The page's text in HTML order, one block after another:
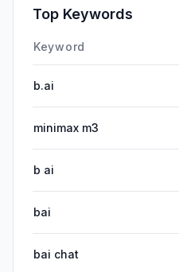
Top Keywords
Keyword
b.ai
minimax m3
b ai
bai
bai chat